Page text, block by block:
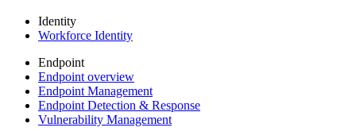
Identity
Workforce Identity
Endpoint
Endpoint overview
Endpoint Management
Endpoint Detection & Response
Vulnerability Management